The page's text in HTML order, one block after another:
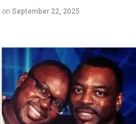
on September 22, 2025